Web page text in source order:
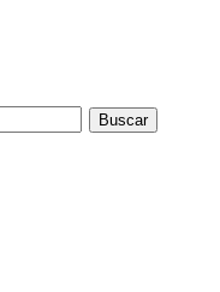
Buscar